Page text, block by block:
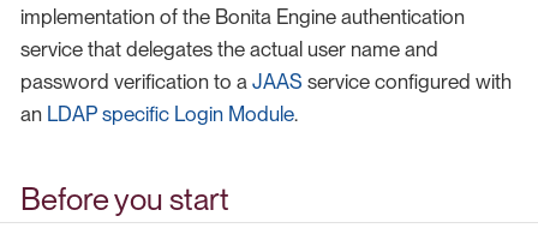
implementation of the Bonita Engine authentication
service that delegates the actual user name and
password verification to a JAAS service configured with
an LDAP specific Login Module.
Before you start